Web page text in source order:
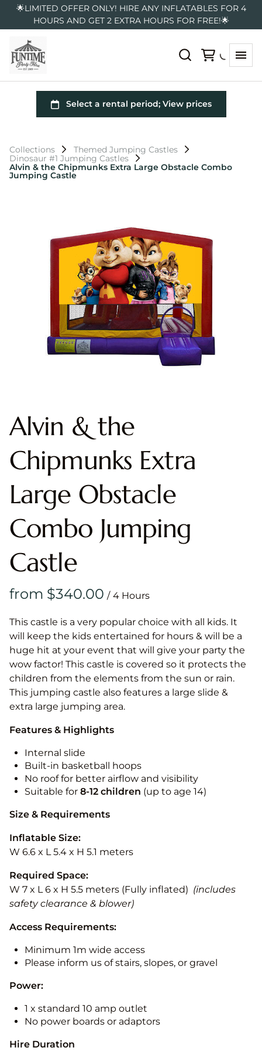
🌟LIMITED OFFER ONLY! HIRE ANY INFLATABLES FOR 4
HOURS AND GET 2 EXTRA HOURS FOR FREE!🌟
Collections
Themed Jumping Castles
Dinosaur #1 Jumping Castles
Alvin & the Chipmunks Extra Large Obstacle Combo
Jumping Castle
Alvin & the
Chipmunks Extra
Large Obstacle
Combo Jumping
Castle
/
This castle is a very popular choice with all kids. It
will keep the kids entertained for hours & will be a
huge hit at your event that will give your party the
wow factor! This castle is covered so it protects the
children from the elements from the sun or rain.
This jumping castle also features a large slide &
extra large jumping area.
Features & Highlights
Internal slide
Built-in basketball hoops
No roof for better airflow and visibility
Suitable for 8-12 children (up to age 14)
Size & Requirements
Inflatable Size:
W 6.6 x L 5.4 x H 5.1 meters
Required Space:
W 7 x L 6 x H 5.5 meters (Fully inflated) (includes
safety clearance & blower)
Access Requirements:
Minimum 1m wide access
Please inform us of stairs, slopes, or gravel
Power:
1 x standard 10 amp outlet
No power boards or adaptors
Hire Duration